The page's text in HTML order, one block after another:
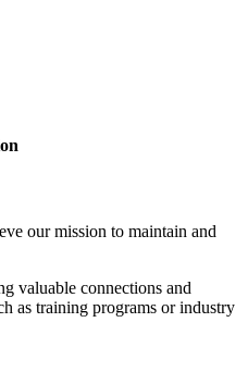
our mission to maintain and
valuable connections and
as training programs or industry